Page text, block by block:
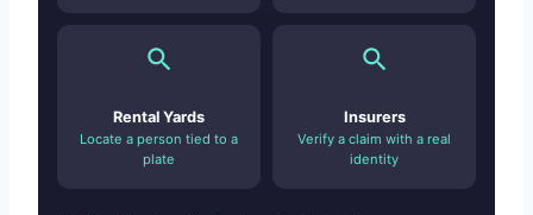
Rental Yards
Locate a person tied to a
plate
Insurers
Verify a claim with a real
identity